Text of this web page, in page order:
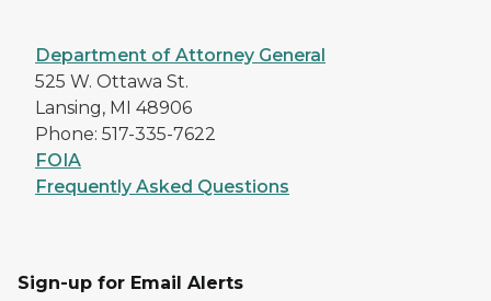
Department of Attorney General
525 W. Ottawa St.
Lansing, MI 48906
Phone: 517-335-7622
FOIA
Frequently Asked Questions
Sign-up for Email Alerts